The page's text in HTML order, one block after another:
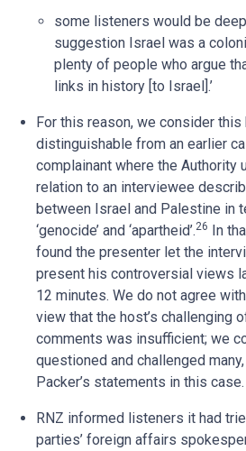
some listeners would be
suggestion Israel was a
plenty of people who argue
links in history [to Israel].’
For this reason, we consider
distinguishable from an earlier
complainant where the Authority
relation to an interviewee
between Israel and Palestine in
‘genocide’ and ‘apartheid’.26 In
found the presenter let the
present his controversial views
12 minutes. We do not agree
view that the host’s challenging
comments was insufficient; we
questioned and challenged
Packer’s statements in this case.
RNZ informed listeners it had
parties’ foreign affairs